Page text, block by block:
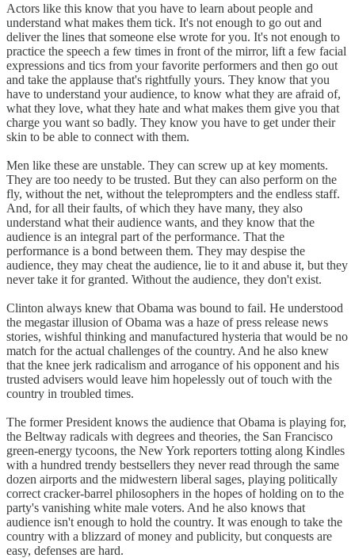
Actors like this know that you have to learn about people and
understand what makes them tick. It's not enough to go out and
deliver the lines that someone else wrote for you. It's not enough to
practice the speech a few times in front of the mirror, lift a few facial
expressions and tics from your favorite performers and then go out
and take the applause that's rightfully yours. They know that you
have to understand your audience, to know what they are afraid of,
what they love, what they hate and what makes them give you that
charge you want so badly. They know you have to get under their
skin to be able to connect with them.
Men like these are unstable. They can screw up at key moments.
They are too needy to be trusted. But they can also perform on the
fly, without the net, without the teleprompters and the endless staff.
And, for all their faults, of which they have many, they also
understand what their audience wants, and they know that the
audience is an integral part of the performance. That the
performance is a bond between them. They may despise the
audience, they may cheat the audience, lie to it and abuse it, but they
never take it for granted. Without the audience, they don't exist.
Clinton always knew that Obama was bound to fail. He understood
the megastar illusion of Obama was a haze of press release news
stories, wishful thinking and manufactured hysteria that would be no
match for the actual challenges of the country. And he also knew
that the knee jerk radicalism and arrogance of his opponent and his
trusted advisers would leave him hopelessly out of touch with the
country in troubled times.
The former President knows the audience that Obama is playing for,
the Beltway radicals with degrees and theories, the San Francisco
green-energy tycoons, the New York reporters totting along Kindles
with a hundred trendy bestsellers they never read through the same
dozen airports and the midwestern liberal sages, playing politically
correct cracker-barrel philosophers in the hopes of holding on to the
party's vanishing white male voters. And he also knows that
audience isn't enough to hold the country. It was enough to take the
country with a blizzard of money and publicity, but conquests are
easy, defenses are hard.